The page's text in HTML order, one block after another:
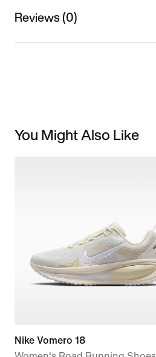
Reviews (0)
You Might Also Like
Nike Vomero 18